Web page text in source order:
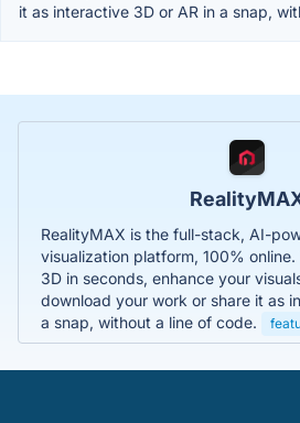
it as interactive 3D or AR in a snap,
RealityMAX is the full-stack, AI-
visualization platform, 100%
3D in seconds, enhance your
download your work or share it as
a snap, without a line of code.